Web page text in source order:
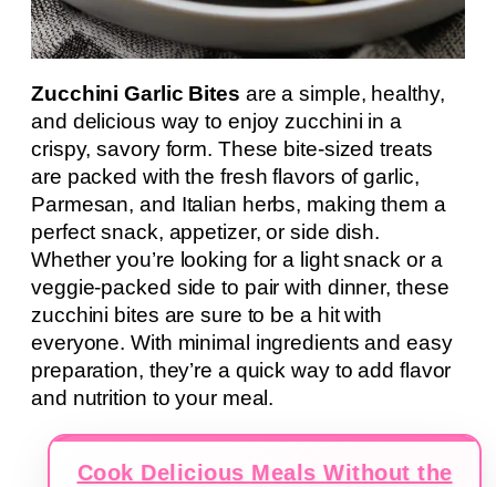
Zucchini Garlic Bites are a simple, healthy,
and delicious way to enjoy zucchini in a
crispy, savory form. These bite-sized treats
are packed with the fresh flavors of garlic,
Parmesan, and Italian herbs, making them a
perfect snack, appetizer, or side dish.
Whether you’re looking for a light snack or a
veggie-packed side to pair with dinner, these
zucchini bites are sure to be a hit with
everyone. With minimal ingredients and easy
preparation, they’re a quick way to add flavor
and nutrition to your meal.
Cook Delicious Meals Without the